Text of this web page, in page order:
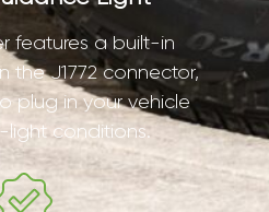
features a built-in
the J1772 connector,
plug in your vehicle
light conditions.